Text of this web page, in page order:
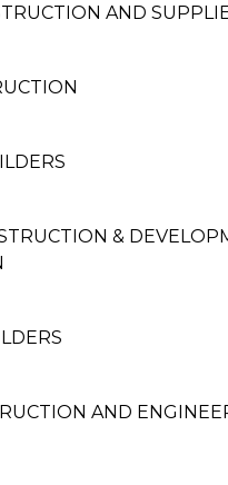
AND
&
AND